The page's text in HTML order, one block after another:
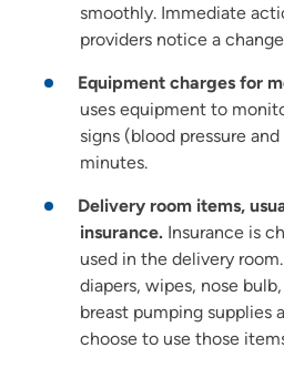
smoothly. Immediate
providers notice a
Equipment charges for
uses equipment to
signs (blood pressure
minutes.
Delivery room items,
insurance. Insurance is
used in the delivery
diapers, wipes, nose
breast pumping supplies
choose to use those